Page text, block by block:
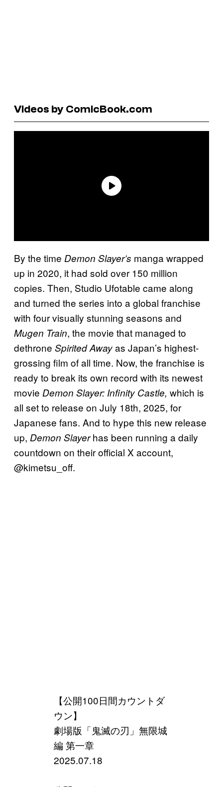
Videos by ComicBook.com
By the time Demon Slayer’s manga wrapped
up in 2020, it had sold over 150 million
copies. Then, Studio Ufotable came along
and turned the series into a global franchise
with four visually stunning seasons and
Mugen Train, the movie that managed to
dethrone Spirited Awayas Japan’s highest-
grossing film of all time. Now, the franchise is
ready to break its own record with its newest
movie Demon Slayer: Infinity Castle, which is
all set to release on July 18th, 2025, for
Japanese fans. And to hype this new release
up, Demon Slayerhas been running a daily
countdown on their official X account,
@kimetsu_off.
【公開100日間カウントダ
ウン】
劇場版「鬼滅の刃」無限城
編 第一章
2025.07.18